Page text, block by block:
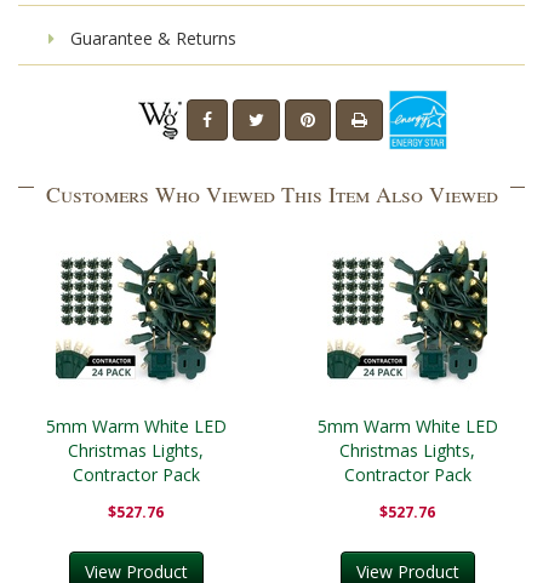
Guarantee & Returns
Customers Who Viewed This Item Also Viewed
5mm Warm White LED
Christmas Lights,
Contractor Pack
$527.76
View Product
5mm Warm White LED
Christmas Lights,
Contractor Pack
$527.76
View Product